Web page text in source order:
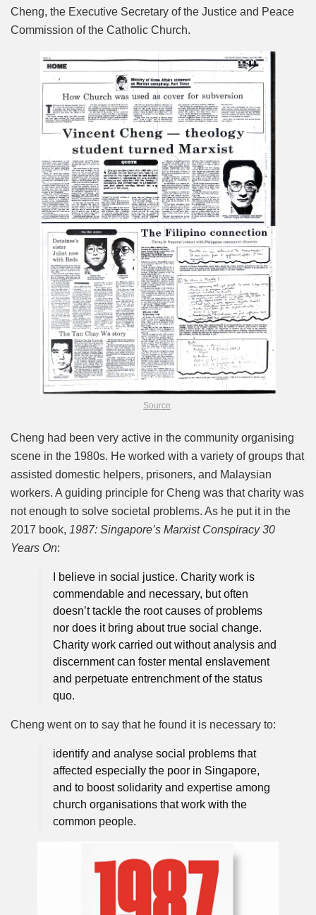
Cheng, the Executive Secretary of the Justice and Peace
Commission of the Catholic Church.
Source.
Cheng had been very active in the community organising
scene in the 1980s. He worked with a variety of groups that
assisted domestic helpers, prisoners, and Malaysian
workers. A guiding principle for Cheng was that charity was
not enough to solve societal problems. As he put it in the
2017 book, 1987: Singapore’s Marxist Conspiracy 30
Years On:
I believe in social justice. Charity work is
commendable and necessary, but often
doesn’t tackle the root causes of problems
nor does it bring about true social change.
Charity work carried out without analysis and
discernment can foster mental enslavement
and perpetuate entrenchment of the status
quo.
Cheng went on to say that he found it is necessary to:
identify and analyse social problems that
affected especially the poor in Singapore,
and to boost solidarity and expertise among
church organisations that work with the
common people.